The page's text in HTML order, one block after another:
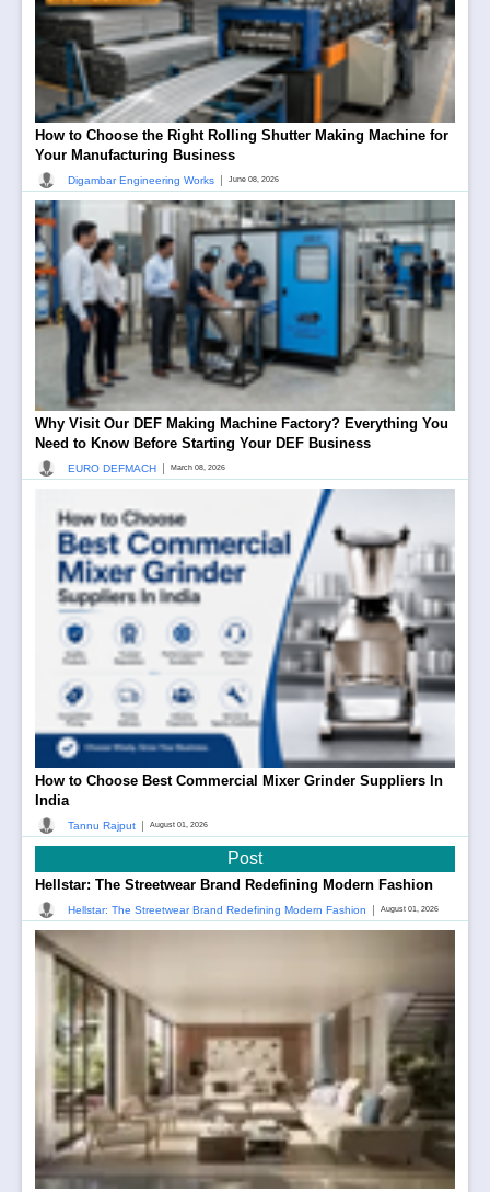
How to Choose the Right Rolling Shutter Making Machine for
Your Manufacturing Business
Digambar Engineering Works June 08, 2026
Why Visit Our DEF Making Machine Factory? Everything You
Need to Know Before Starting Your DEF Business
EURO DEFMACH March 08, 2026
How to Choose Best Commercial Mixer Grinder Suppliers In
India
Tannu Rajput August 01, 2026
Post
Hellstar: The Streetwear Brand Redefining Modern Fashion
Hellstar: The Streetwear Brand Redefining Modern Fashion August 01, 2026